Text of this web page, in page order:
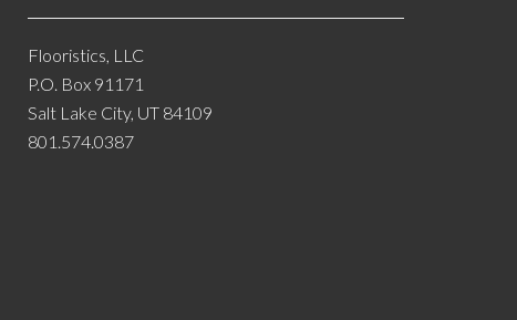
Flooristics, LLC
P.O. Box 91171
Salt Lake City, UT 84109
801.574.0387